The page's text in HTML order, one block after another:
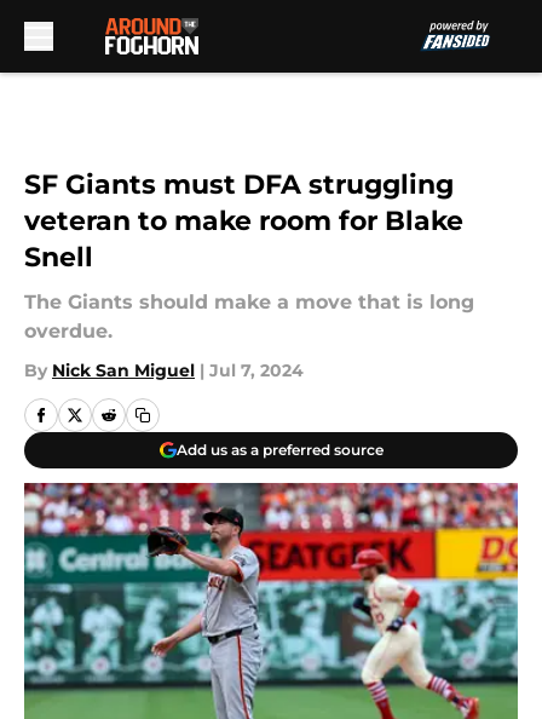
SF Giants must DFA struggling
veteran to make room for Blake
Snell
The Giants should make a move that is long
overdue.
By Nick San Miguel | Jul 7, 2024
Add us as a preferred source